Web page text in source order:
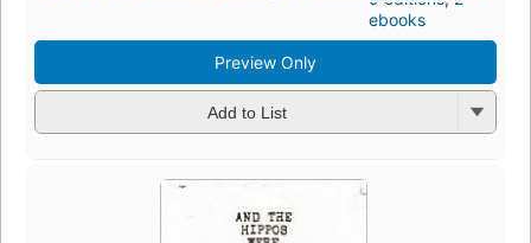
ebooks
Preview Only
Add to List